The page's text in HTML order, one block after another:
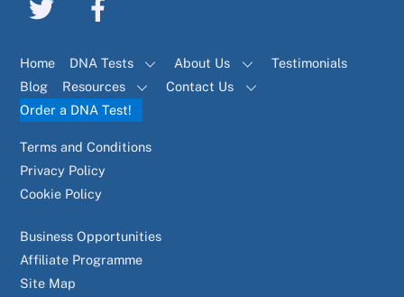
Home DNA Tests About Us
Testimonials
Blog
Resources
Contact Us
Order a DNA Test!
Terms and Conditions
Privacy Policy
Cookie Policy
Business Opportunities
Affiliate Programme
Site Map